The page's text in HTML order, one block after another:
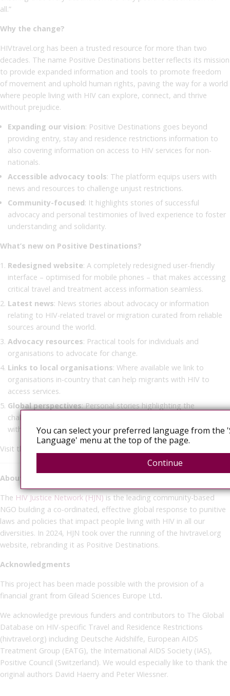
all.”
Why the change?
HIVtravel.org has been a trusted resource for more than two
decades. The name Positive Destinations better reflects its mission
to provide expanded information and tools to promote freedom
of movement and uphold human rights, paving the way for a world
where people living with HIV can explore, connect, and thrive
without prejudice.
Expanding our vision: Positive Destinations goes beyond
providing entry, stay and residence restrictions information to
also covering information on access to HIV services for non-
nationals.
Accessible advocacy tools: The platform equips users with
news and resources to challenge unjust restrictions.
Community-focused: It highlights stories of successful
advocacy and personal testimonies of lived experience to foster
understanding and solidarity.
What’s new on Positive Destinations?
Redesigned website: A completely redesigned user-friendly
interface – optimised for mobile phones – that makes accessing
critical travel and treatment access information seamless.
Latest news: News stories about advocacy or information
relating to HIV-related travel or migration curated from reliable
sources around the world.
Advocacy resources: Practical tools for individuals and
organisations to advocate for change.
Links to local organisations: Where available we link to
organisations in-country that can help migrants with HIV to
access services.
Global perspectives: Personal stories highlighting the
challenges and triumphs of navigating the world as people living
with HIV in all our diversities.
Visit the new platform at
www.positivedestinations.info
About the HIV Justice Network
The HIV Justice Network (HJN) is the leading community-based
NGO building a co-ordinated, effective global response to punitive
laws and policies that impact people living with HIV in all our
diversities. In 2024, HJN took over the running of the hivtravel.org
website, rebranding it as Positive Destinations.
Acknowledgments
This project has been made possible with the provision of a
financial grant from Gilead Sciences Europe Ltd.
We acknowledge previous funders and contributors to The Global
Database on HIV-specific Travel and Residence Restrictions
(hivtravel.org) including Deutsche Aidshilfe, European AIDS
Treatment Group (EATG), the International AIDS Society (IAS),
Positive Council (Switzerland). We would especially like to thank the
original authors David Haerry and Peter Wiessner.
You can select your preferred language from the
Language' menu at the top of the page.
Continue